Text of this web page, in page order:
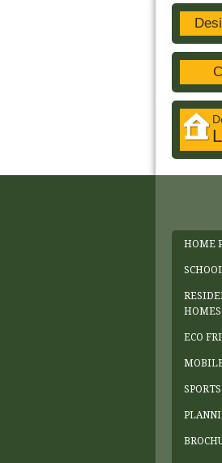
HOME
HOMES
ECO